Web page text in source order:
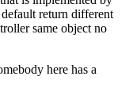
return different
same object no
here has a